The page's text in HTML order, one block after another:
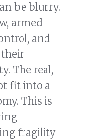
be blurry.
armed
and
The real,
fit into a
This is
fragility